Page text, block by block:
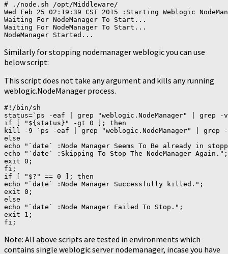
# ./node.sh /opt/Middleware/
Wed Feb 25 02:19:39 CST 2015 :Starting Weblogic
Waiting For NodeManager To Start...
Waiting For NodeManager To Start...
Similarly for stopping nodemanager weblogic you can use
below script:
This script does not take any argument and kills any running
weblogic.NodeManager process.
#!/bin/sh
status=`ps -eaf | grep "weblogic.NodeManager" |
if [ "${status}" -gt 0 ]; then
kill -9 `ps -eaf | grep "weblogic.NodeManager" |
else
echo "`date` :Node Manager Seems To Be already in
echo "`date` :Skipping To Stop The NodeManager Again.";
exit 0;
fi;
if [ "$?" == 0 ]; then
echo "`date` :Node Manager Successfully killed.";
exit 0;
else
echo "`date` :Node Manager Failed To Stop.";
exit 1;
Note: All above scripts are tested in environments which
contains single weblogic server nodemanager, incase you have